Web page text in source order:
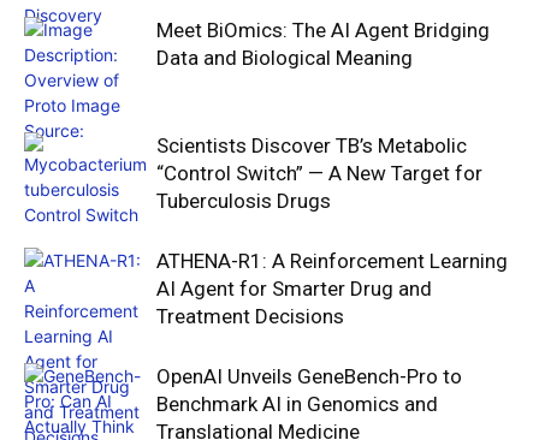
Meet BiOmics: The AI Agent Bridging
Data and Biological Meaning
Scientists Discover TB’s Metabolic
“Control Switch” — A New Target for
Tuberculosis Drugs
ATHENA-R1: A Reinforcement Learning
AI Agent for Smarter Drug and
Treatment Decisions
OpenAI Unveils GeneBench-Pro to
Benchmark AI in Genomics and
Translational Medicine